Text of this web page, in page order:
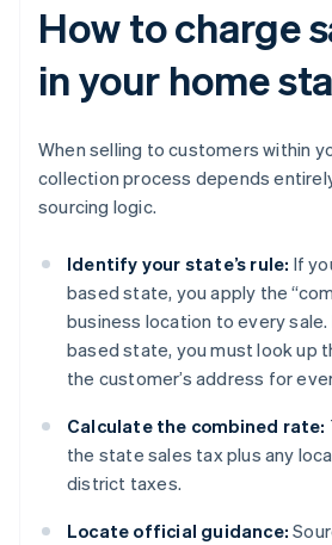
How to charge
in your home
When selling to customers within
collection process depends
sourcing logic.
Identify your state’s rule: If
based state, you apply the
business location to every
based state, you must look up
the customer’s address for
Calculate the combined rate:
the state sales tax plus any
district taxes.
Locate official guidance: